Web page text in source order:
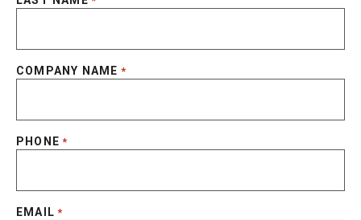
COMPANY NAME *
PHONE *
EMAIL *